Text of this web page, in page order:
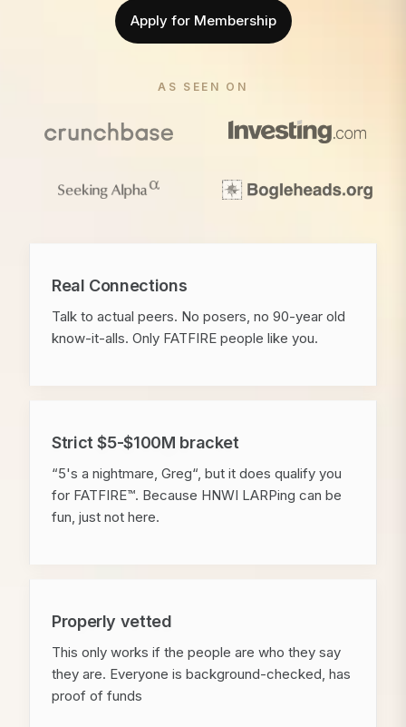
Apply for Membership
AS SEEN ON
Real Connections
Talk to actual peers. No posers, no 90-year old
know-it-alls. Only FATFIRE people like you.
Strict $5-$100M bracket
“5's a nightmare, Greg“, but it does qualify you
for FATFIRE™. Because HNWI LARPing can be
fun, just not here.
Properly vetted
This only works if the people are who they say
they are. Everyone is background-checked, has
proof of funds